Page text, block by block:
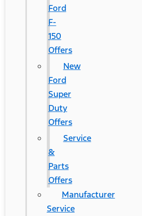
Ford
F-
150
Offers
New
Ford
Super
Duty
Offers
Service
&
Parts
Offers
Manufacturer
Service